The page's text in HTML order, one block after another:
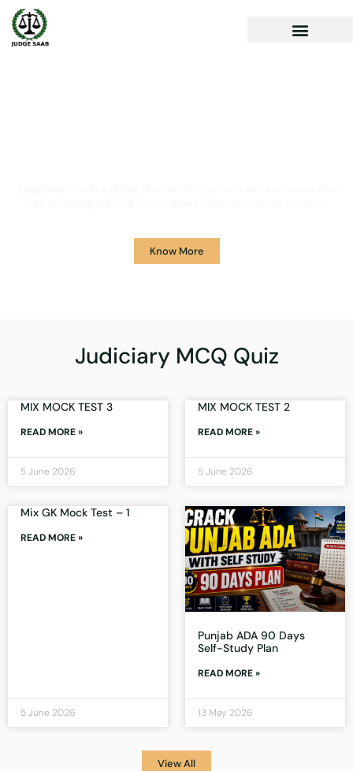
Know More
Judiciary MCQ Quiz
MIX MOCK TEST 3
READ MORE »
5 June 2026
MIX MOCK TEST 2
READ MORE »
5 June 2026
Mix GK Mock Test – 1
READ MORE »
5 June 2026
Punjab ADA 90 Days
Self-Study Plan
READ MORE »
13 May 2026
View All